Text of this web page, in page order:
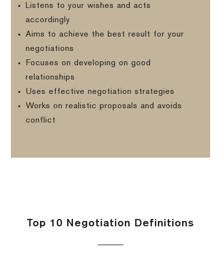
Listens to your wishes and acts
accordingly
Aims to achieve the best result for your
negotiations
Focuses on developing on good
relationships
Uses effective negotiation strategies
Works on realistic proposals and avoids
conflict
Top 10 Negotiation Definitions